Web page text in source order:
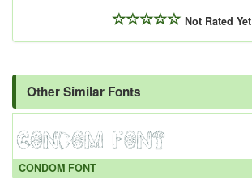
Not Rated Yet
Other Similar Fonts
CONDOM FONT